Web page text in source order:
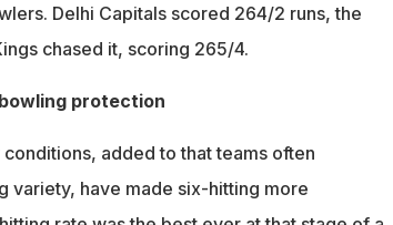
Delhi Capitals scored 264/2 runs, the
chased it, scoring 265/4.
protection
added to that teams often
variety, have made six-hitting more